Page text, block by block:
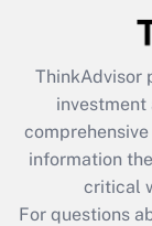
Recently
What is
retention
during
ThinkAdvisor
investment
information
critical
For questions